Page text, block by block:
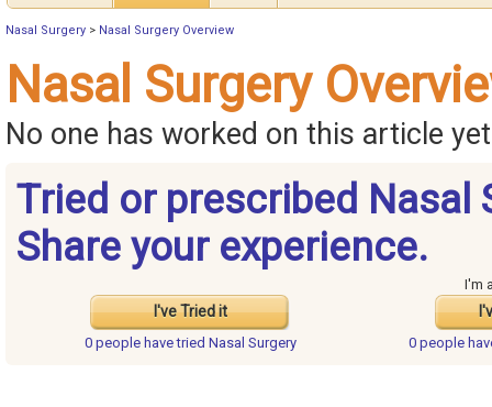
Nasal Surgery > Nasal Surgery Overview
Nasal Surgery
No one has worked on this article
Tried or prescribed Nasal
Share your experience.
I've Tried it
I'm
0 people havetried Nasal Surgery 0 people